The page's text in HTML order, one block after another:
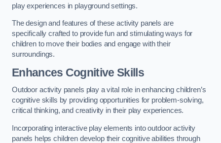
play experiences in playground settings.
The design and features of these activity panels are
specifically crafted to provide fun and stimulating ways for
children to move their bodies and engage with their
surroundings.
Enhances Cognitive Skills
Outdoor activity panels play a vital role in enhancing children’s
cognitive skills by providing opportunities for problem-solving,
critical thinking, and creativity in their play experiences.
Incorporating interactive play elements into outdoor activity
panels helps children develop their cognitive abilities through